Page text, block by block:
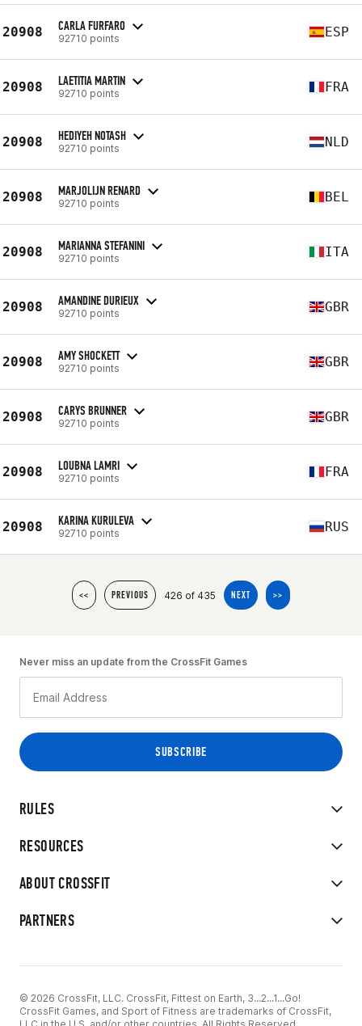
20908 CARLA FURFARO
92710 points ESP
20908 LAETITIA MARTIN
92710 points FRA
20908 HEDIYEH NOTASH
92710 points NLD
20908 MARJOLIJN RENARD
92710 points BEL
20908 MARIANNA STEFANINI
92710 points ITA
20908 AMANDINE DURIEUX
92710 points GBR
20908 AMY SHOCKETT
92710 points GBR
20908 CARYS BRUNNER
92710 points GBR
20908 LOUBNA LAMRI
92710 points FRA
20908 KARINA KURULEVA
92710 points RUS
<< PREVIOUS 426 of 435 NEXT >>
RULES
RESOURCES
ABOUT CROSSFIT
PARTNERS
Never miss an update from the CrossFit Games
© 2026 CrossFit, LLC. CrossFit, Fittest on Earth, 3...2...1...Go!
CrossFit Games, and Sport of Fitness are trademarks of CrossFit,